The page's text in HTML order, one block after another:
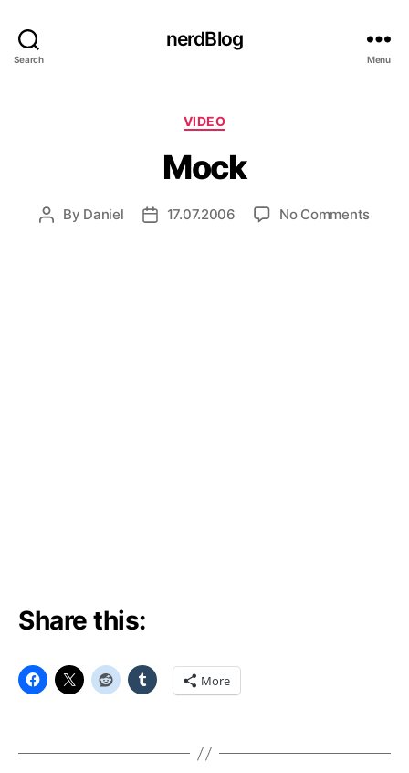
Search
nerdBlog
Menu
Categories
VIDEO
Mock
Post
By Daniel
Post17.07.2006 No Commentson
Share this:
More